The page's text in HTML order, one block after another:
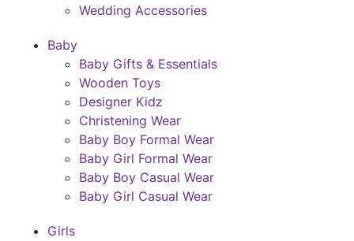
Wedding Accessories
Baby
Baby Gifts & Essentials
Wooden Toys
Designer Kidz
Christening Wear
Baby Boy Formal Wear
Baby Girl Formal Wear
Baby Boy Casual Wear
Baby Girl Casual Wear
Girls